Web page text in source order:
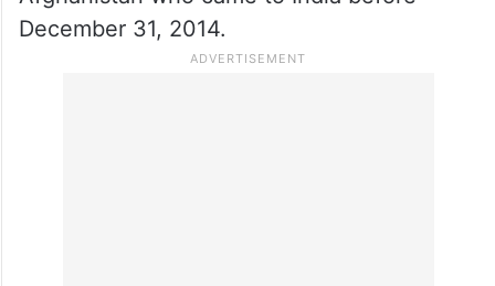
the notification of the relevant rules, four
years after the contentious law was passed